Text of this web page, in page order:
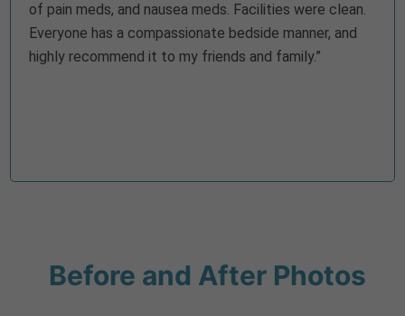
of pain meds, and nausea meds. Facilities were clean.
Everyone has a compassionate bedside manner, and
highly recommend it to my friends and family.”
Before and After Photos